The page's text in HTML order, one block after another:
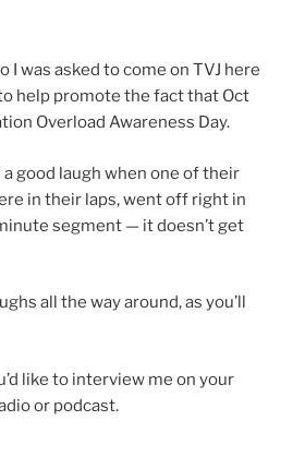
I was asked to come on TVJ here
help promote the fact that Oct
Overload Awareness Day.
good laugh when one of their
in their laps, went off right in
segment — it doesn’t get
all the way around, as you’ll
like to interview me on your
or podcast.